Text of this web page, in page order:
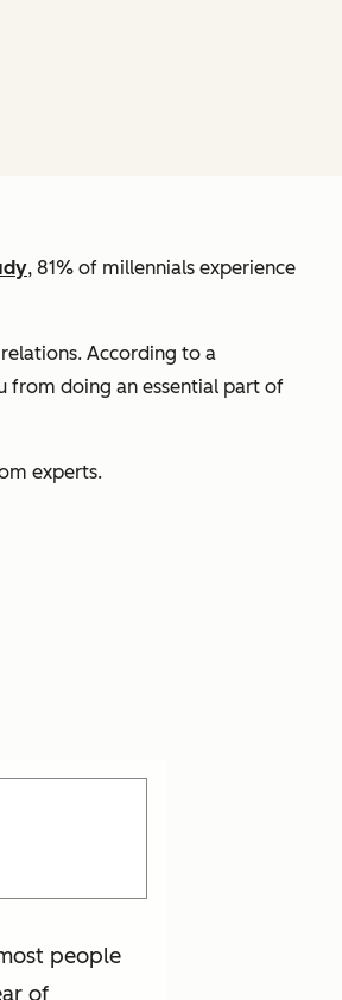
, 81% of millennials experience
According to a
from doing an essential part of
experts.
people
of